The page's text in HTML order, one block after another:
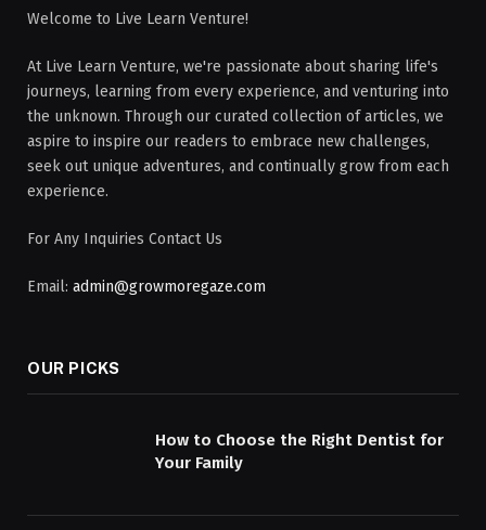
Welcome to Live Learn Venture!
At Live Learn Venture, we're passionate about sharing life's
journeys, learning from every experience, and venturing into
the unknown. Through our curated collection of articles, we
aspire to inspire our readers to embrace new challenges,
seek out unique adventures, and continually grow from each
experience.
For Any Inquiries Contact Us
Email: admin@growmoregaze.com
OUR PICKS
How to Choose the Right Dentist for
Your Family